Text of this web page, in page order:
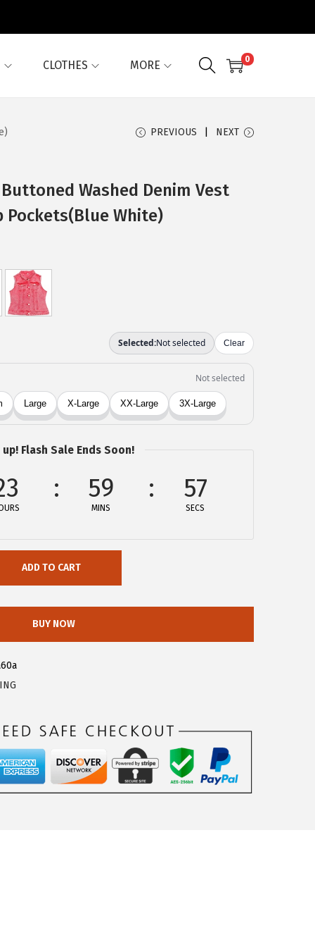
CLOTHES MORE 0
PREVIOUS NEXT
Washed Denim Vest
Pockets(Blue White)
up! Flash Sale Ends Soon!
59
MINS
57
SECS
ADD TO CART
BUY NOW